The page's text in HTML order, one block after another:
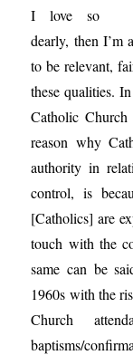
I love so
dearly, then I’m
to be relevant,
these qualities.
Catholic
reason why
authority in
control, is
[Catholics] are
touch with the
same can be
1960s with the
Church
baptisms/